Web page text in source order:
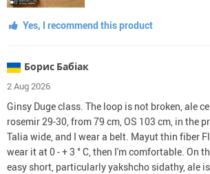
Yes, I recommend this product
Борис Бабіак
2 Aug 2026
Ginsy Duge class. The loop is not broken, ale
rosemir 29-30, from 79 cm, OS 103 cm, in the
Talia wide, and I wear a belt. Mayut thin fiber
wear it at 0 - + 3 ° C, then I'm comfortable. On
easy short, particularly yakshcho sidathy, ale